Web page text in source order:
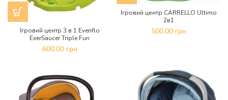
Ігровий центр 3 в 1 Evenflo
ExerSaucer Triple Fun
600.00 грн
Ігровий центр CARRELLO Ultimo
2в1
500.00 грн